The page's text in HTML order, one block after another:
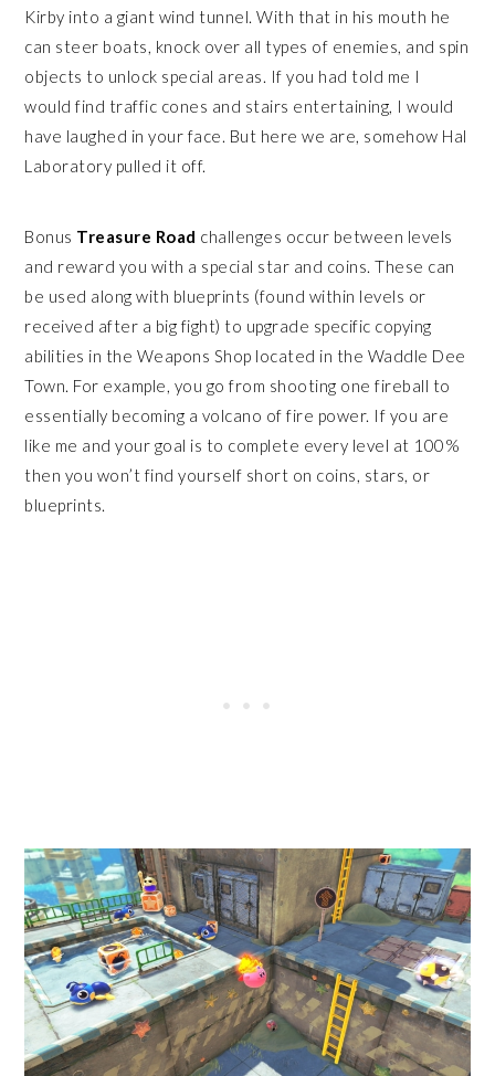
Kirby into a giant wind tunnel. With that in his mouth he
can steer boats, knock over all types of enemies, and spin
objects to unlock special areas. If you had told me I
would find traffic cones and stairs entertaining, I would
have laughed in your face. But here we are, somehow Hal
Laboratory pulled it off.
Bonus Treasure Road challenges occur between levels
and reward you with a special star and coins. These can
be used along with blueprints (found within levels or
received after a big fight) to upgrade specific copying
abilities in the Weapons Shop located in the Waddle Dee
Town. For example, you go from shooting one fireball to
essentially becoming a volcano of fire power. If you are
like me and your goal is to complete every level at 100%
then you won’t find yourself short on coins, stars, or
blueprints.